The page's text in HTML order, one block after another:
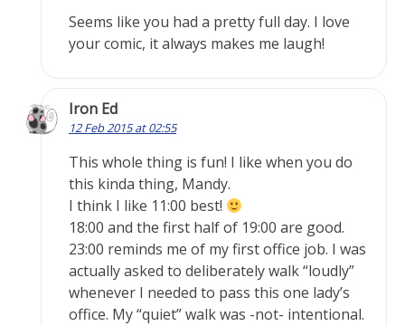
Seems like you had a pretty full day. I love
your comic, it always makes me laugh!
Iron Ed
12 Feb 2015 at 02:55
This whole thing is fun! I like when you do
this kinda thing, Mandy.
I think I like 11:00 best!
18:00 and the first half of 19:00 are good.
23:00 reminds me of my first office job. I was
actually asked to deliberately walk “loudly”
whenever I needed to pass this one lady’s
office. My “quiet” walk was -not- intentional.